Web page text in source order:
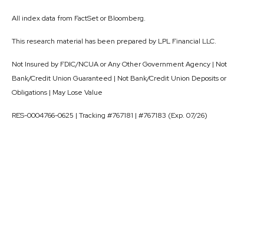
All index data from FactSet or Bloomberg.
This research material has been prepared by LPL Financial LLC.
Not Insured by FDIC/NCUA or Any Other Government Agency | Not
Bank/Credit Union Guaranteed | Not Bank/Credit Union Deposits or
Obligations | May Lose Value
RES-0004766-0625 | Tracking #767181 | #767183 (Exp. 07/26)